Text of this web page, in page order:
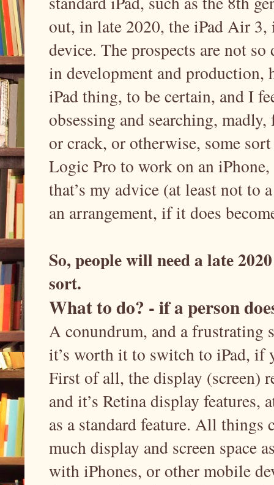
out, in late 2020, the iPad Air
device. The prospects are not
in development and production,
iPad thing, to be certain, and I
obsessing and searching,
or crack, or otherwise, some
Logic Pro to work on an
that’s my advice (at least not to
an arrangement, if it does
So, people will need a late
sort.
What to do? - if a person
A conundrum, and a
it’s worth it to switch to iPad, if
First of all, the display (screen)
and it’s Retina display
as a standard feature. All things
much display and screen space
with iPhones, or other mobile